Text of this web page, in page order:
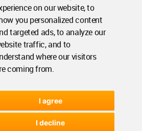
on our website, to
you personalized content
targeted ads, to analyze our
traffic, and to
where our visitors
coming from.
I agree
I decline
WA Member Agreement
Architecture Community. All rights reserved.